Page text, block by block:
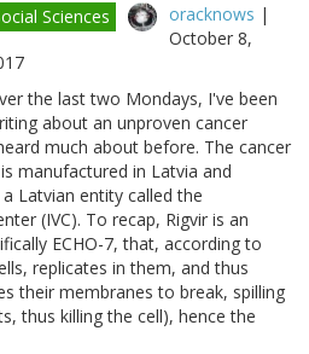
Sciences oracknows |
October 8,
the last two Mondays, I've been
about an unproven cancer
much about before. The cancer
manufactured in Latvia and
Latvian entity called the
(IVC). To recap, Rigvir is an
ECHO-7, that, according to
replicates in them, and thus
their membranes to break, spilling
thus killing the cell), hence the